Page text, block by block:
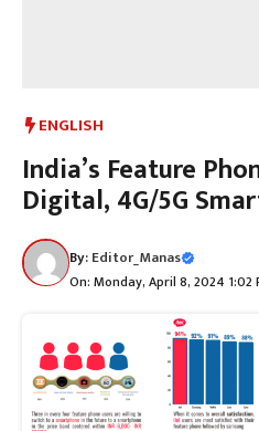
ENGLISH
India’s Feature
Digital, 4G/5G
By:Editor_Manas
On: Monday, April 8, 2024 1:02